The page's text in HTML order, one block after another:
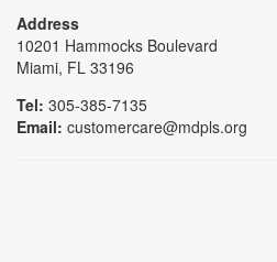
Address
10201 Hammocks Boulevard
Miami, FL 33196
Tel: 305-385-7135
Email: customercare@mdpls.org